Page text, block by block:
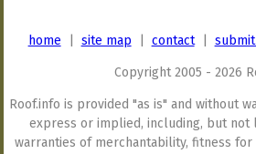
home site map contact|
Copyright 2005 - 2026
Roof.info is provided "as is" and without
express or implied, including, but not
warranties of merchantability, fitness